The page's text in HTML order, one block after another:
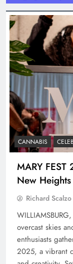
CANNABIS
MARY
New
Richard Scalzo
overcast skies
enthusiasts
2025, a vibrant